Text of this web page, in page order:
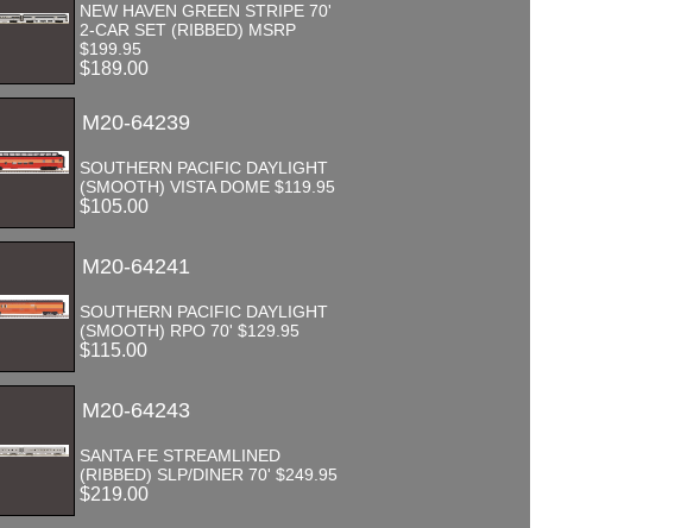
NEW HAVEN GREEN STRIPE 70'
2-CAR SET (RIBBED) MSRP
$199.95
$189.00
M20-64239
SOUTHERN PACIFIC DAYLIGHT
(SMOOTH) VISTA DOME $119.95
$105.00
M20-64241
SOUTHERN PACIFIC DAYLIGHT
(SMOOTH) RPO 70' $129.95
$115.00
M20-64243
SANTA FE STREAMLINED
(RIBBED) SLP/DINER 70' $249.95
$219.00